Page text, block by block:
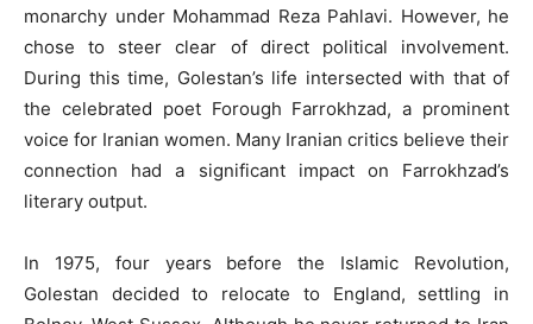
monarchy under Mohammad Reza Pahlavi. However, he
chose to steer clear of direct political involvement.
During this time, Golestan’s life intersected with that of
the celebrated poet Forough Farrokhzad, a prominent
voice for Iranian women. Many Iranian critics believe their
connection had a significant impact on Farrokhzad’s
literary output.
In 1975, four years before the Islamic Revolution,
Golestan decided to relocate to England, settling in